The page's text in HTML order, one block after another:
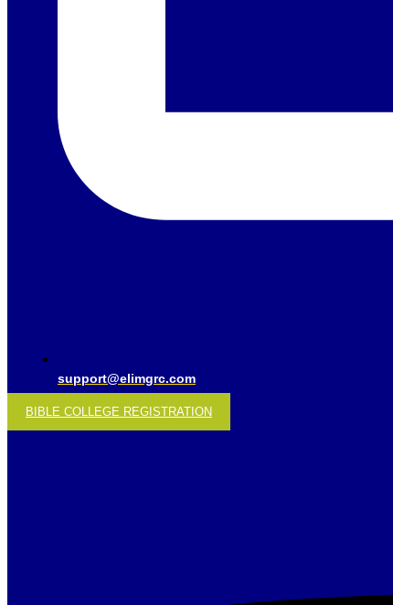
support@elimgrc.com
BIBLE COLLEGE REGISTRATION